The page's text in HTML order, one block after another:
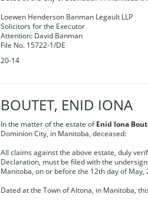
Loewen Henderson Banman Legault LLP
Solicitors for the Executor
Attention: David Banman
File No. 15722-1/DE
20-14
BOUTET, ENID IONA
In the matter of the estate of Enid Iona
Dominion City, in Manitoba, deceased:
All claims against the above estate, duly
Declaration, must be filed with the
Manitoba, on or before the 12th day of May,
Dated at the Town of Altona, in Manitoba,